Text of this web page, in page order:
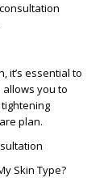
, it’s essential to
you to
plan.
Skin Type?